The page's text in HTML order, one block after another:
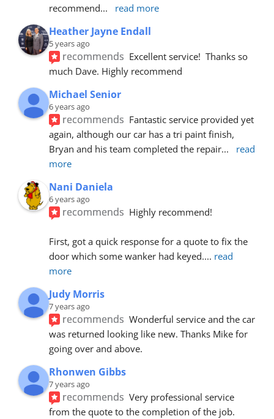
recommend... read more
Heather Jayne Endall
5 years ago
recommends Excellent service!  Thanks so
much Dave. Highly recommend
Michael Senior
6 years ago
recommends Fantastic service provided yet
again, although our car has a tri paint finish,
Bryan and his team completed the repair...
read
more
Nani Daniela
6 years ago
recommends Highly recommend!
First, got a quick response for a quote to fix the
door which some wanker had keyed.... read
more
Judy Morris
7 years ago
recommends Wonderful service and the car
was returned looking like new. Thanks Mike for
going over and above.
Rhonwen Gibbs
7 years ago
recommends Very professional service
from the quote to the completion of the job.